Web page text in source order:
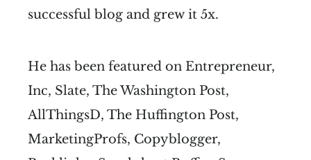
successful blog and grew it 5x.
He has been featured on Entrepreneur,
Inc, Slate, The Washington Post,
AllThingsD, The Huffington Post,
MarketingProfs, Copyblogger,